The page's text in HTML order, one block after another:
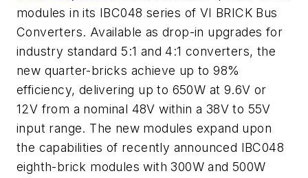
modules in its IBC048 series of VI BRICK Bus
Converters. Available as drop-in upgrades for
industry standard 5:1 and 4:1 converters, the
new quarter-bricks achieve up to 98%
efficiency, delivering up to 650W at 9.6V or
12V from a nominal 48V within a 38V to 55V
input range. The new modules expand upon
the capabilities of recently announced IBC048
eighth-brick modules with 300W and 500W